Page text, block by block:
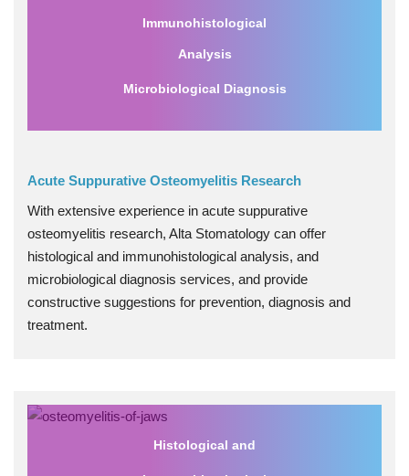
Immunohistological
Analysis
Microbiological Diagnosis
Acute Suppurative Osteomyelitis Research
With extensive experience in acute suppurative
osteomyelitis research, Alta Stomatology can offer
histological and immunohistological analysis, and
microbiological diagnosis services, and provide
constructive suggestions for prevention, diagnosis and
treatment.
Histological and